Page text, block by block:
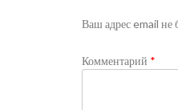
Ваш адрес email не
Комментарий *